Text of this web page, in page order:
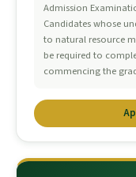
Admission
Candidates whose
to natural resource
be required to
commencing the